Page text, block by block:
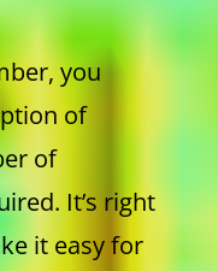
you
of
of
It’s right
it easy for